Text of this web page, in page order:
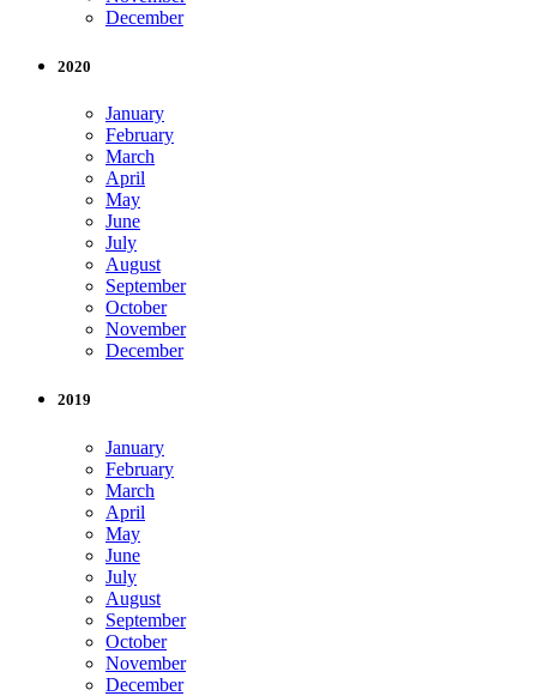
December
2020
January
February
March
April
May
June
July
August
September
October
November
December
2019
January
February
March
April
May
June
July
August
September
October
November
December